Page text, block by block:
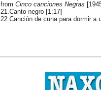
from Cinco canciones Negras
21.Canto negro [1:17]
22.Canción de cuna para dormir a